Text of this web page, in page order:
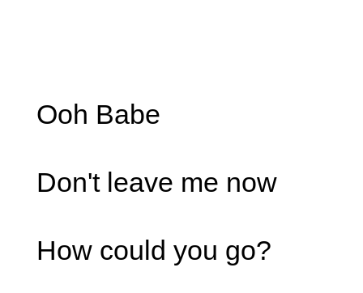
Ooh Babe
Don't leave me now
How could you go?